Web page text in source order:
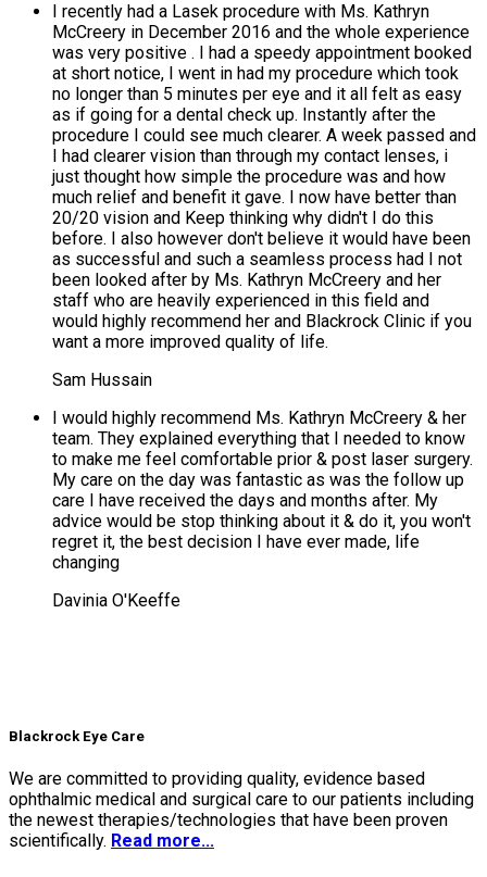
I recently had a Lasek procedure with Ms. Kathryn
McCreery in December 2016 and the whole experience
was very positive . I had a speedy appointment booked
at short notice, I went in had my procedure which took
no longer than 5 minutes per eye and it all felt as easy
as if going for a dental check up. Instantly after the
procedure I could see much clearer. A week passed and
I had clearer vision than through my contact lenses, i
just thought how simple the procedure was and how
much relief and benefit it gave. I now have better than
20/20 vision and Keep thinking why didn't I do this
before. I also however don't believe it would have been
as successful and such a seamless process had I not
been looked after by Ms. Kathryn McCreery and her
staff who are heavily experienced in this field and
would highly recommend her and Blackrock Clinic if you
want a more improved quality of life.
Sam Hussain
I would highly recommend Ms. Kathryn McCreery & her
team. They explained everything that I needed to know
to make me feel comfortable prior & post laser surgery.
My care on the day was fantastic as was the follow up
care I have received the days and months after. My
advice would be stop thinking about it & do it, you won't
regret it, the best decision I have ever made, life
changing
Davinia O'Keeffe
Blackrock Eye Care
We are committed to providing quality, evidence based
ophthalmic medical and surgical care to our patients including
the newest therapies/technologies that have been proven
scientifically. Read more...